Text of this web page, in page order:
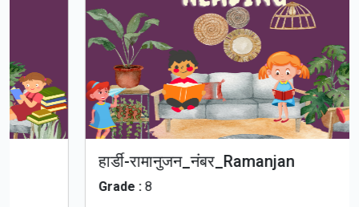
हार्डी-रामानुजन_नंबर_Ramanjan